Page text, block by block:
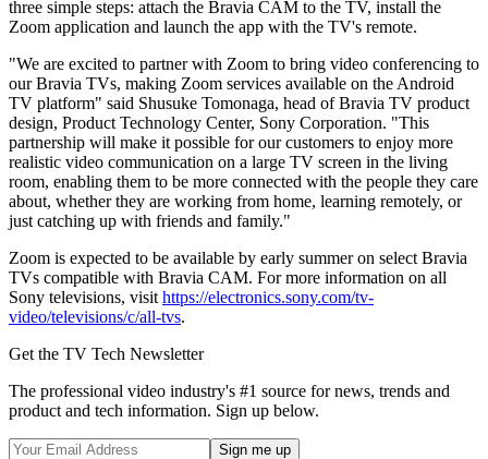
three simple steps: attach the Bravia CAM to the TV, install the
Zoom application and launch the app with the TV's remote.
"We are excited to partner with Zoom to bring video conferencing to
our Bravia TVs, making Zoom services available on the Android
TV platform" said Shusuke Tomonaga, head of Bravia TV product
design, Product Technology Center, Sony Corporation. "This
partnership will make it possible for our customers to enjoy more
realistic video communication on a large TV screen in the living
room, enabling them to be more connected with the people they care
about, whether they are working from home, learning remotely, or
just catching up with friends and family."
Zoom is expected to be available by early summer on select Bravia
TVs compatible with Bravia CAM. For more information on all
Sony televisions, visit https://electronics.sony.com/tv-
video/televisions/c/all-tvs.
Get the TV Tech Newsletter
The professional video industry's #1 source for news, trends and
product and tech information. Sign up below.